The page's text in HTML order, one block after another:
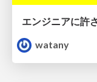
エンジニアに許
watany